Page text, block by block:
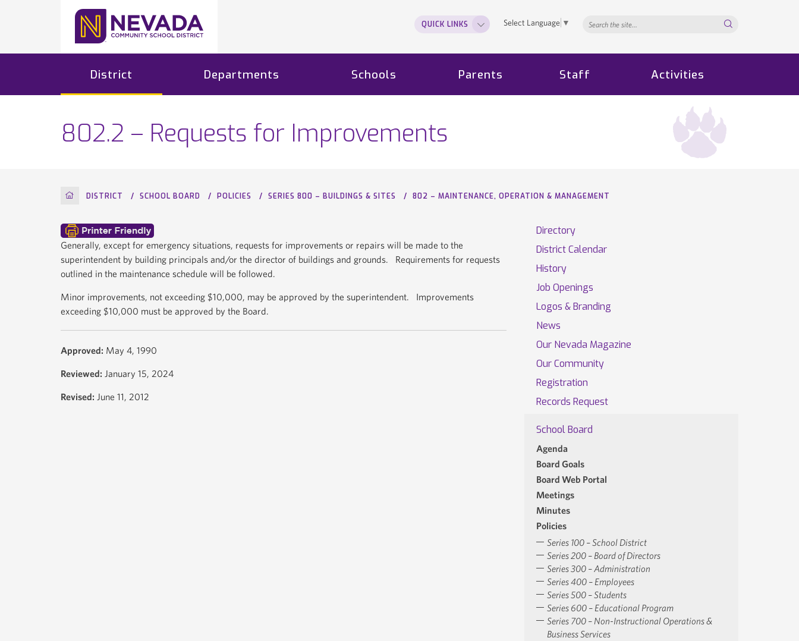
Select Language ▼
QUICK LINKS
District Departments Schools Parents Staff Activities
802.2 – Requests for Improvements
HOMEDISTRICT SCHOOL BOARD POLICIES SERIES 800 – BUILDINGS & SITES 802 – MAINTENANCE, OPERATION & MANAGEMENT
Generally, except for emergency situations, requests for improvements or repairs will be made to the
superintendent by building principals and/or the director of buildings and grounds. Requirements for requests
outlined in the maintenance schedule will be followed.
Minor improvements, not exceeding $10,000, may be approved by the superintendent. Improvements
exceeding $10,000 must be approved by the Board.
Approved: May 4, 1990
Reviewed: January 15, 2024
Revised: June 11, 2012
Directory
District Calendar
History
Job Openings
Logos & Branding
News
Our Nevada Magazine
Our Community
Registration
Records Request
School Board
Agenda
Board Goals
Board Web Portal
Meetings
Minutes
Policies
Series 100 – School District
Series 200 – Board of Directors
Series 300 – Administration
Series 400 – Employees
Series 500 – Students
Series 600 – Educational Program
Series 700 – Non-Instructional Operations &
Business Services